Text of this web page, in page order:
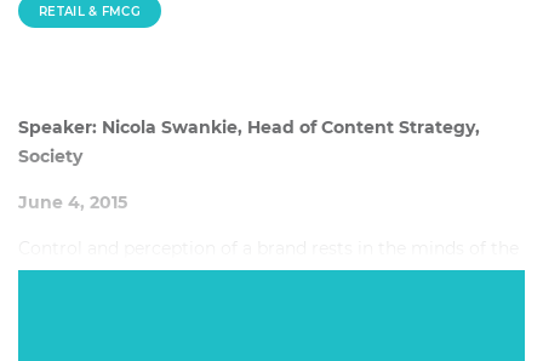
RETAIL & FMCG
Speaker: Nicola Swankie, Head of Content Strategy,
Society
June 4, 2015
public. Nicole talks about how brands have to evolve to